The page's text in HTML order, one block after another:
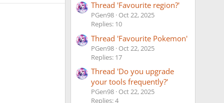
Thread 'Favourite region?'
PGen98 Oct 22, 2025
Replies: 10
Thread 'Favourite Pokemon'
PGen98 Oct 22, 2025
Replies: 17
Thread 'Do you upgrade
your tools frequently?'
PGen98 Oct 22, 2025
Replies: 4